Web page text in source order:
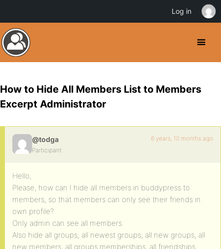
How to Hide All Members List to Members
Excerpt Administrator
@todga
Participant
6 years, 10 months ago
Hello,
Please, how can I hide all members in buddypress to
members, so that members can only see their friends in
own profile?
Only admin can see all members.
Also hide all groups, all newest groups, all new groups, all
new members, all groups memberships, all friendships.
Log in